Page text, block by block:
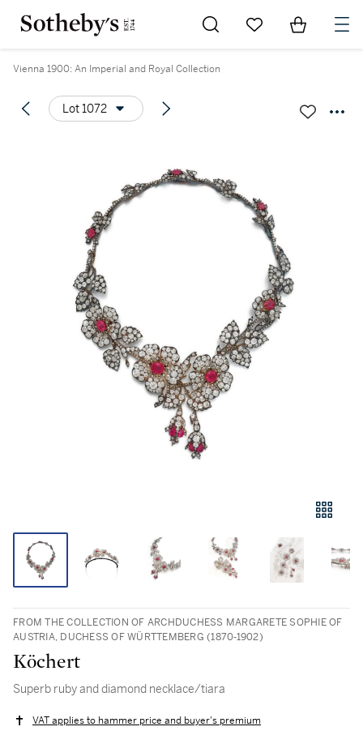
Go to My Favorites
Items in
Vienna 1900: An Imperial and Royal Collection
Lot 1072
FROM THE COLLECTION OF ARCHDUCHESS MARGARETE SOPHIE OF
AUSTRIA, DUCHESS OF WÜRTTEMBERG (1870-1902)
Köchert
Superb ruby and diamond necklace/tiara
VAT applies to hammer price and buyer's premium